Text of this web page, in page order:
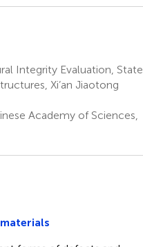
Integrity Evaluation, State
Xi’an Jiaotong
Academy of Sciences,